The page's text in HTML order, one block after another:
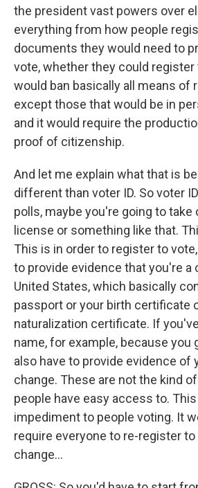
the president vast powers over
everything from how people
documents they would need to
vote, whether they could register
would ban basically all means of
except those that would be in
and it would require the
proof of citizenship.
And let me explain what that is
different than voter ID. So voter
polls, maybe you're going to take
license or something like that.
This is in order to register to
to provide evidence that you're a
United States, which basically
passport or your birth certificate
naturalization certificate. If
name, for example, because you
also have to provide evidence of
change. These are not the kind
people have easy access to.
impediment to people voting. It
require everyone to re-register
change...